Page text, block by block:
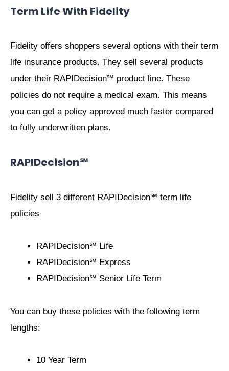
Term Life With Fidelity
Fidelity offers shoppers several options with their term
life insurance products. They sell several products
under their RAPIDecision℠ product line. These
policies do not require a medical exam. This means
you can get a policy approved much faster compared
to fully underwritten plans.
RAPIDecision℠
Fidelity sell 3 different RAPIDecision℠ term life
policies
RAPIDecision℠ Life
RAPIDecision℠ Express
RAPIDecision℠ Senior Life Term
You can buy these policies with the following term
lengths:
10 Year Term